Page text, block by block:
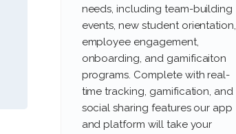
needs, including team-building
events, new student orientation,
employee engagement,
onboarding, and gamificaiton
programs. Complete with real-
time tracking, gamification, and
social sharing features our app
and platform will take your